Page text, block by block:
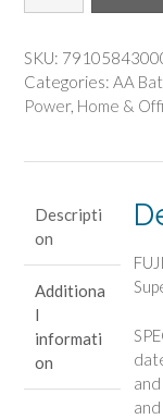
ENVIROMAX(R)
FUJI
ENVIROMAX
4300SP48
Batteries
(48
Pack)
quantity
SKU:
Categories: AA
Power, Home &
Descripti
on
Additiona
l
informati
on